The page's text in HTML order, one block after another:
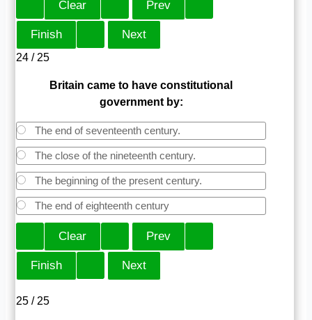
24 / 25
Britain came to have constitutional
government by:
The end of seventeenth century.
The close of the nineteenth century.
The beginning of the present century.
The end of eighteenth century
25 / 25